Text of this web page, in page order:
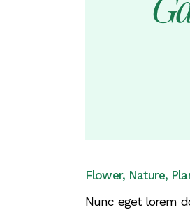
Flower Nature
Nunc eget lorem